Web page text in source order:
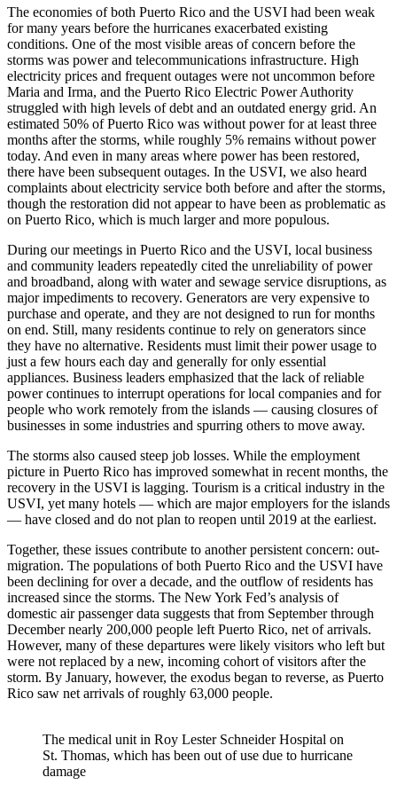
The economies of both Puerto Rico and the USVI had been weak
for many years before the hurricanes exacerbated existing
conditions. One of the most visible areas of concern before the
storms was power and telecommunications infrastructure. High
electricity prices and frequent outages were not uncommon before
Maria and Irma, and the Puerto Rico Electric Power Authority
struggled with high levels of debt and an outdated energy grid. An
estimated 50% of Puerto Rico was without power for at least three
months after the storms, while roughly 5% remains without power
today. And even in many areas where power has been restored,
there have been subsequent outages. In the USVI, we also heard
complaints about electricity service both before and after the storms,
though the restoration did not appear to have been as problematic as
on Puerto Rico, which is much larger and more populous.
During our meetings in Puerto Rico and the USVI, local business
and community leaders repeatedly cited the unreliability of power
and broadband, along with water and sewage service disruptions, as
major impediments to recovery. Generators are very expensive to
purchase and operate, and they are not designed to run for months
on end. Still, many residents continue to rely on generators since
they have no alternative. Residents must limit their power usage to
just a few hours each day and generally for only essential
appliances. Business leaders emphasized that the lack of reliable
power continues to interrupt operations for local companies and for
people who work remotely from the islands — causing closures of
businesses in some industries and spurring others to move away.
The storms also caused steep job losses. While the employment
picture in Puerto Rico has improved somewhat in recent months, the
recovery in the USVI is lagging. Tourism is a critical industry in the
USVI, yet many hotels — which are major employers for the islands
— have closed and do not plan to reopen until 2019 at the earliest.
Together, these issues contribute to another persistent concern: out-
migration. The populations of both Puerto Rico and the USVI have
been declining for over a decade, and the outflow of residents has
increased since the storms. The New York Fed’s analysis of
domestic air passenger data suggests that from September through
December nearly 200,000 people left Puerto Rico, net of arrivals.
However, many of these departures were likely visitors who left but
were not replaced by a new, incoming cohort of visitors after the
storm. By January, however, the exodus began to reverse, as Puerto
Rico saw net arrivals of roughly 63,000 people.
The medical unit in Roy Lester Schneider Hospital on
St. Thomas, which has been out of use due to hurricane
damage